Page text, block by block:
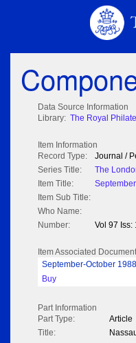
Data Source Information
Library: The Royal
Item Information
Record Type:
Journal /
Series Title:
The
Item Title:
Item Sub Title:
Who Name:
Number:
Vol 97 Iss:
Item Associated
September-October
Buy
Part Information
Part Type:
Article
Title: